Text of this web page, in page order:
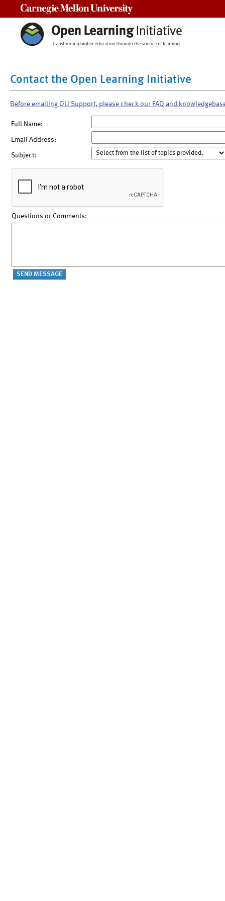
Contact the Open Learning Initiative
Before emailing OLI Support, please check our FAQ and
Full Name:
Email Address:
Subject:
Questions or Comments: